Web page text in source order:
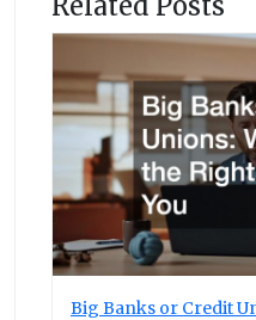
Related Posts
Big Banks or Credit